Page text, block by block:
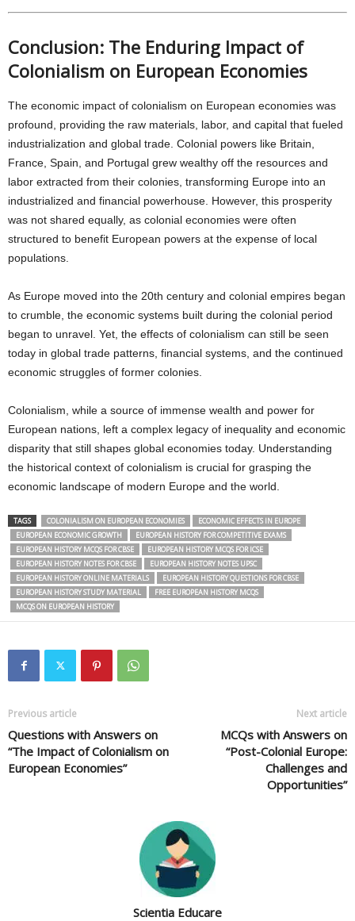
Conclusion: The Enduring Impact of
Colonialism on European Economies
The economic impact of colonialism on European economies was
profound, providing the raw materials, labor, and capital that fueled
industrialization and global trade. Colonial powers like Britain,
France, Spain, and Portugal grew wealthy off the resources and
labor extracted from their colonies, transforming Europe into an
industrialized and financial powerhouse. However, this prosperity
was not shared equally, as colonial economies were often
structured to benefit European powers at the expense of local
populations.
As Europe moved into the 20th century and colonial empires began
to crumble, the economic systems built during the colonial period
began to unravel. Yet, the effects of colonialism can still be seen
today in global trade patterns, financial systems, and the continued
economic struggles of former colonies.
Colonialism, while a source of immense wealth and power for
European nations, left a complex legacy of inequality and economic
disparity that still shapes global economies today. Understanding
the historical context of colonialism is crucial for grasping the
economic landscape of modern Europe and the world.
TAGS COLONIALISM ON EUROPEAN ECONOMIES
ECONOMIC EFFECTS IN EUROPE
EUROPEAN ECONOMIC GROWTH
EUROPEAN HISTORY FOR COMPETITIVE EXAMS
EUROPEAN HISTORY MCQS FOR CBSE
EUROPEAN HISTORY MCQS FOR ICSE
EUROPEAN HISTORY NOTES FOR CBSE
EUROPEAN HISTORY NOTES UPSC
EUROPEAN HISTORY ONLINE MATERIALS
EUROPEAN HISTORY QUESTIONS FOR CBSE
EUROPEAN HISTORY STUDY MATERIAL
FREE EUROPEAN HISTORY MCQS
MCQS ON EUROPEAN HISTORY
Previous article
Questions with Answers on
“The Impact of Colonialism on
European Economies”
Next article
MCQs with Answers on
“Post-Colonial Europe:
Challenges and
Opportunities”
Scientia Educare